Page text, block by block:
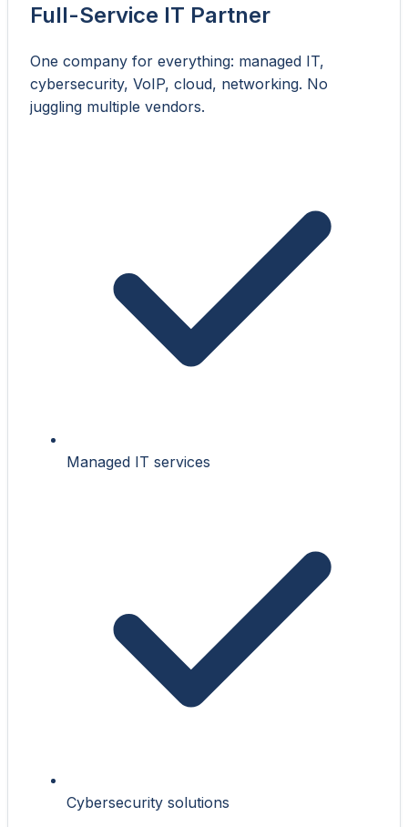
Full-Service IT Partner
One company for everything: managed IT,
cybersecurity, VoIP, cloud, networking. No
juggling multiple vendors.
Managed IT services
Cybersecurity solutions